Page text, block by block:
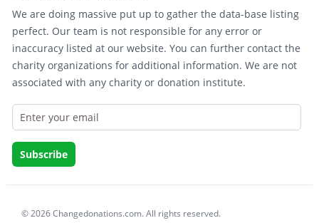
We are doing massive put up to gather the data-base listing
perfect. Our team is not responsible for any error or
inaccuracy listed at our website. You can further contact the
charity organizations for additional information. We are not
associated with any charity or donation institute.
© 2026 Changedonations.com. All rights reserved.